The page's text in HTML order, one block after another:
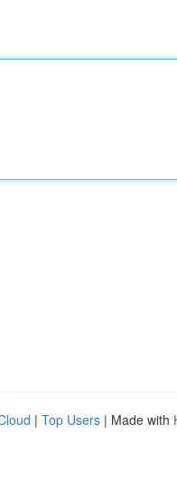
| Top Users | Made with